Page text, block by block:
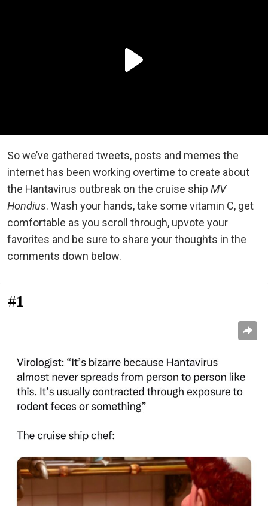
So we’ve gathered tweets, posts and memes the
internet has been working overtime to create about
the Hantavirus outbreak on the cruise ship MV
Hondius. Wash your hands, take some vitamin C, get
comfortable as you scroll through, upvote your
favorites and be sure to share your thoughts in the
comments down below.
#1